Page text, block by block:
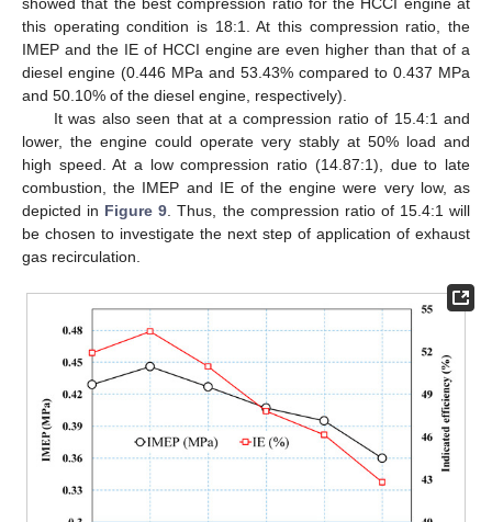
this operating condition is 18:1. At this compression ratio, the
IMEP and the IE of HCCI engine are even higher than that of a
diesel engine (0.446 MPa and 53.43% compared to 0.437 MPa
and 50.10% of the diesel engine, respectively).
It was also seen that at a compression ratio of 15.4:1 and
lower, the engine could operate very stably at 50% load and
high speed. At a low compression ratio (14.87:1), due to late
combustion, the IMEP and IE of the engine were very low, as
depicted in Figure 9 . Thus, the compression ratio of 15.4:1 will
be chosen to investigate the next step of application of exhaust
gas recirculation.